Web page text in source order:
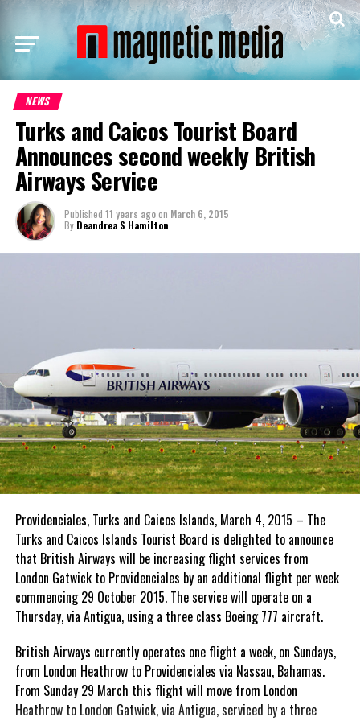
NEWS
Turks and Caicos Tourist Board
Announces second weekly British
Airways Service
Published 11 years agoon March 6, 2015
By Deandrea S Hamilton
Providenciales, Turks and Caicos Islands, March 4, 2015 – The
Turks and Caicos Islands Tourist Board is delighted to announce
that British Airways will be increasing flight services from
London Gatwick to Providenciales by an additional flight per week
commencing 29 October 2015. The service will operate on a
Thursday, via Antigua, using a three class Boeing 777 aircraft.
British Airways currently operates one flight a week, on Sundays,
from London Heathrow to Providenciales via Nassau, Bahamas.
From Sunday 29 March this flight will move from London
Heathrow to London Gatwick, via Antigua, serviced by a three